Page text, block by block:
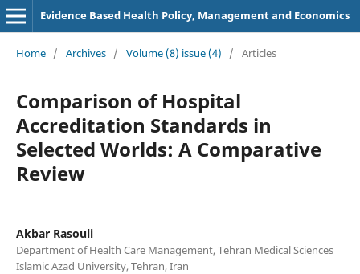
Evidence Based Health Policy, Management and Economics
Home / Archives / Volume (8) issue (4) / Articles
Comparison of Hospital
Accreditation Standards in
Selected Worlds: A Comparative
Review
Akbar Rasouli
Department of Health Care Management, Tehran Medical Sciences
Islamic Azad University, Tehran, Iran